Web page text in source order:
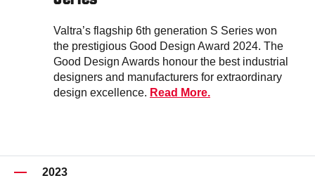
Valtra’s flagship 6th generation S Series won
the prestigious Good Design Award 2024. The
Good Design Awards honour the best industrial
designers and manufacturers for extraordinary
design excellence. Read More.
2023